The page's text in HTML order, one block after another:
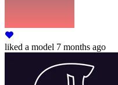
liked a model 7 months ago